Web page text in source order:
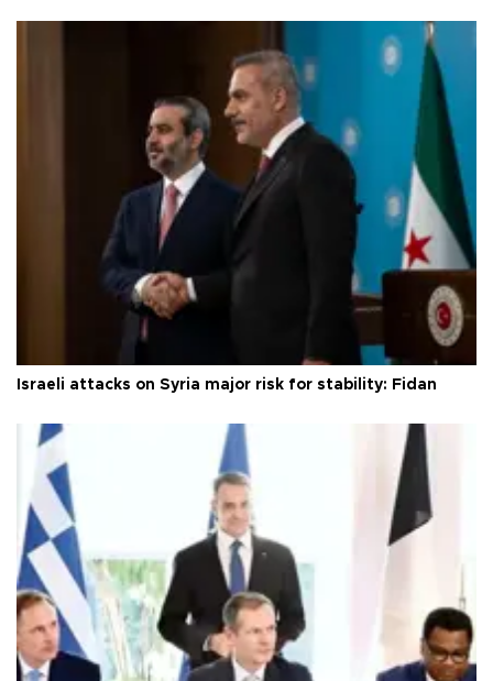
Israeli attacks on Syria major risk for stability: Fidan